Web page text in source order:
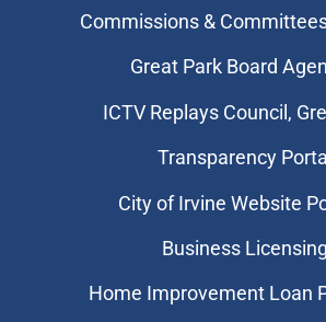
Commissions &
Great Park Board
​ICTV Replays Council,
Transparency Portal
City of Irvine Website
Business Licensing
Home Improvement Loan